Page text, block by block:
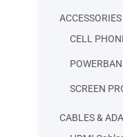
CELL
SCREEN
CABLES &